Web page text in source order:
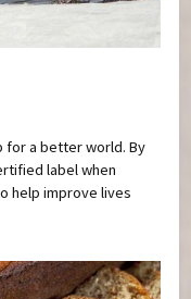
for a better world. By
label when
help improve lives